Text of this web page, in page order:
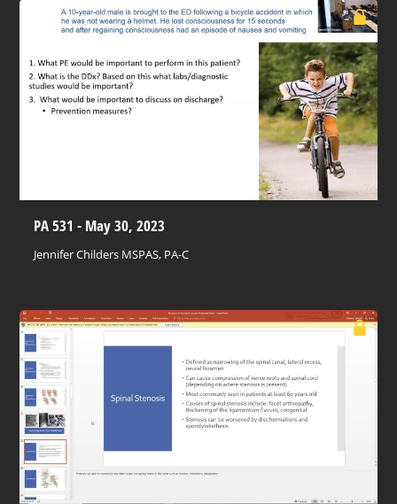
PA 531 - May 30, 2023
Jennifer Childers MSPAS, PA-C